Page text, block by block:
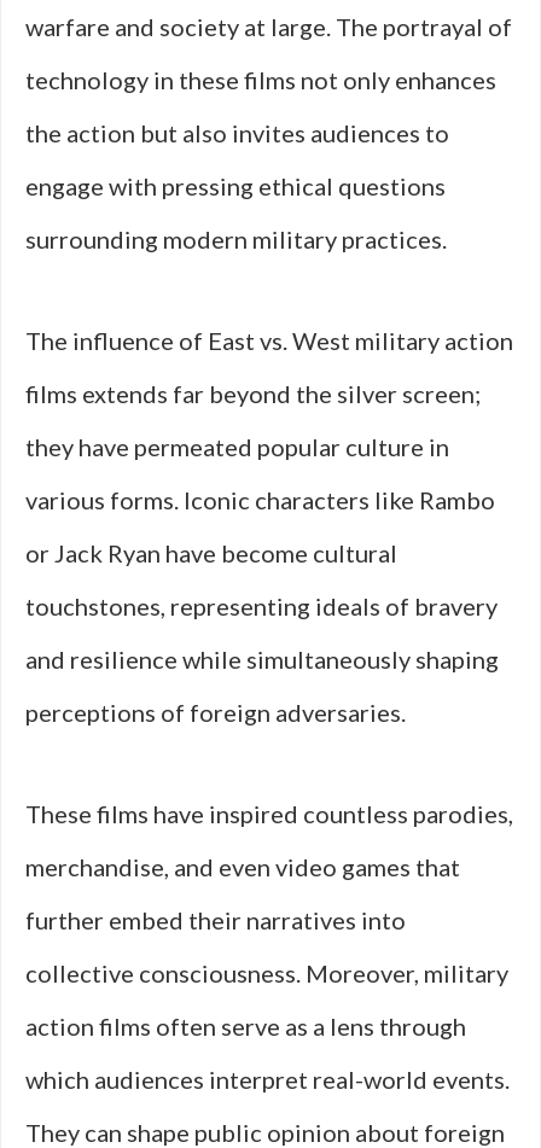
warfare and society at large. The portrayal of
technology in these films not only enhances
the action but also invites audiences to
engage with pressing ethical questions
surrounding modern military practices.
The influence of East vs. West military action
films extends far beyond the silver screen;
they have permeated popular culture in
various forms. Iconic characters like Rambo
or Jack Ryan have become cultural
touchstones, representing ideals of bravery
and resilience while simultaneously shaping
perceptions of foreign adversaries.
These films have inspired countless parodies,
merchandise, and even video games that
further embed their narratives into
collective consciousness. Moreover, military
action films often serve as a lens through
which audiences interpret real-world events.
They can shape public opinion about foreign